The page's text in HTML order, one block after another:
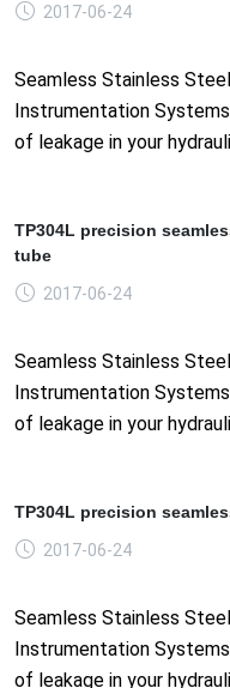
2017-06-24
Seamless Stainless
Instrumentation
of leakage in your
TP304L precision
tube
2017-06-24
Seamless Stainless
Instrumentation
of leakage in your
TP304L precision
2017-06-24
Seamless Stainless
Instrumentation
of leakage in your